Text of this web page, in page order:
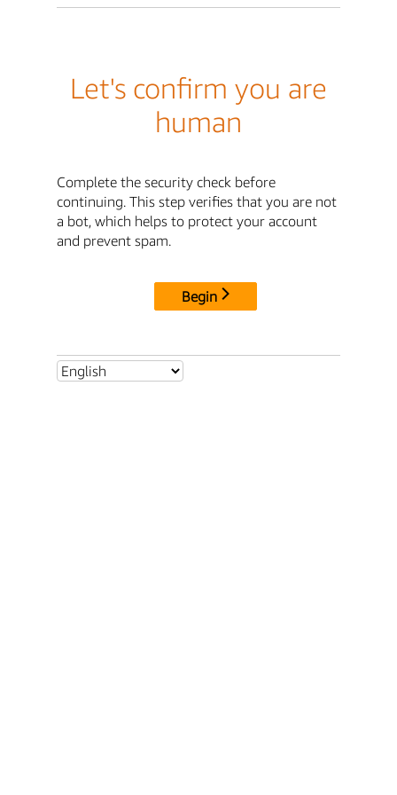
Let's confirm you are
human
Complete the security check before
continuing. This step verifies that you are not
a bot, which helps to protect your account
and prevent spam.
Begin